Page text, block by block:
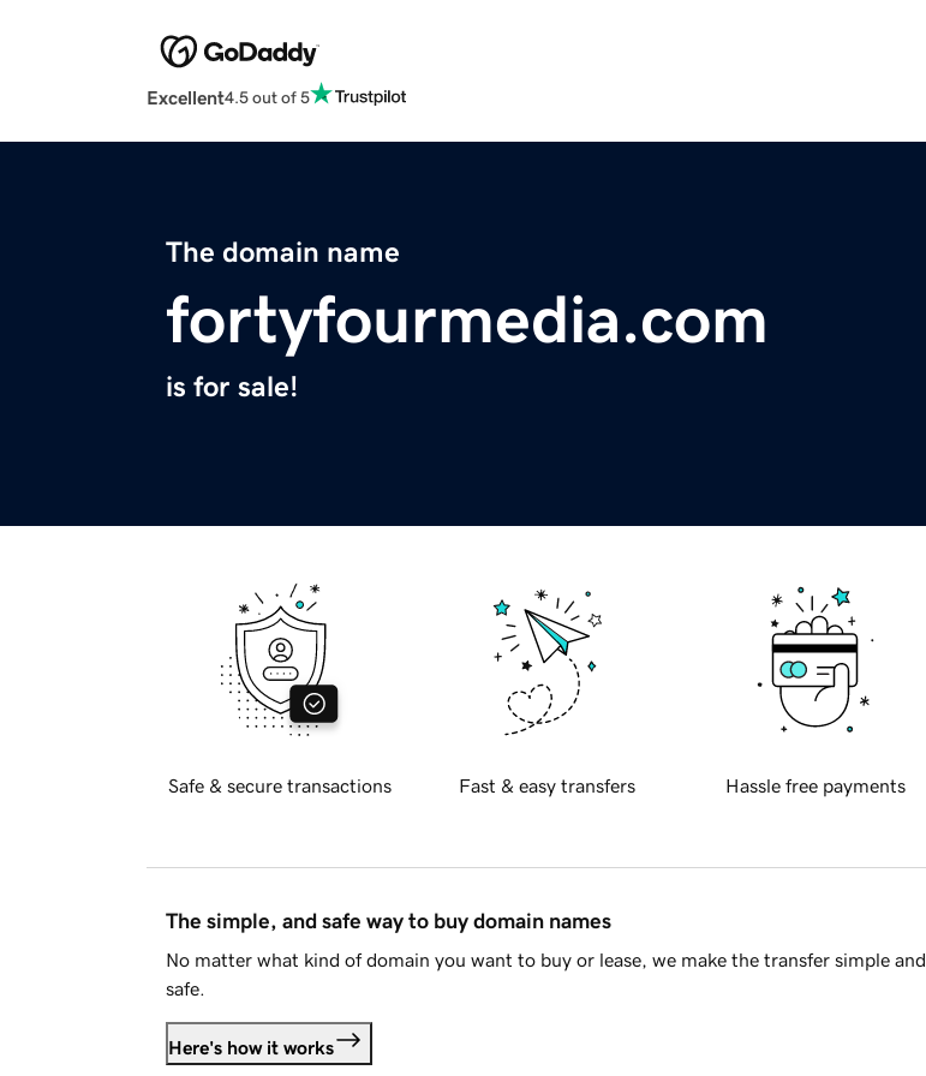
Excellent4.5 out of 5
The domain name
fortyfourmedia.com
is for sale!
Safe & secure transactions Fast & easy transfers Hassle free payments
The simple, and safe way to buy domain names
No matter what kind of domain you want to buy or lease, we make the transfer simple and
safe.
Here's how it works